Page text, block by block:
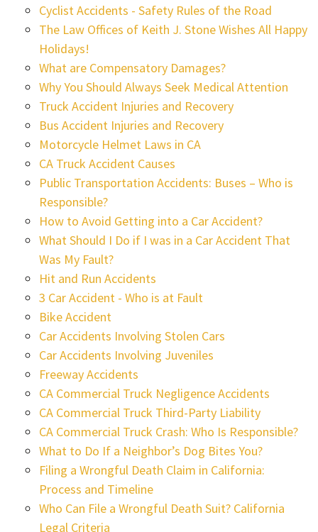
Cyclist Accidents - Safety Rules of the Road
The Law Offices of Keith J. Stone Wishes All Happy
Holidays!
What are Compensatory Damages?
Why You Should Always Seek Medical Attention
Truck Accident Injuries and Recovery
Bus Accident Injuries and Recovery
Motorcycle Helmet Laws in CA
CA Truck Accident Causes
Public Transportation Accidents: Buses – Who is
Responsible?
How to Avoid Getting into a Car Accident?
What Should I Do if I was in a Car Accident That
Was My Fault?
Hit and Run Accidents
3 Car Accident - Who is at Fault
Bike Accident
Car Accidents Involving Stolen Cars
Car Accidents Involving Juveniles
Freeway Accidents
CA Commercial Truck Negligence Accidents
CA Commercial Truck Third-Party Liability
CA Commercial Truck Crash: Who Is Responsible?
What to Do If a Neighbor’s Dog Bites You?
Filing a Wrongful Death Claim in California:
Process and Timeline
Who Can File a Wrongful Death Suit? California
Legal Criteria